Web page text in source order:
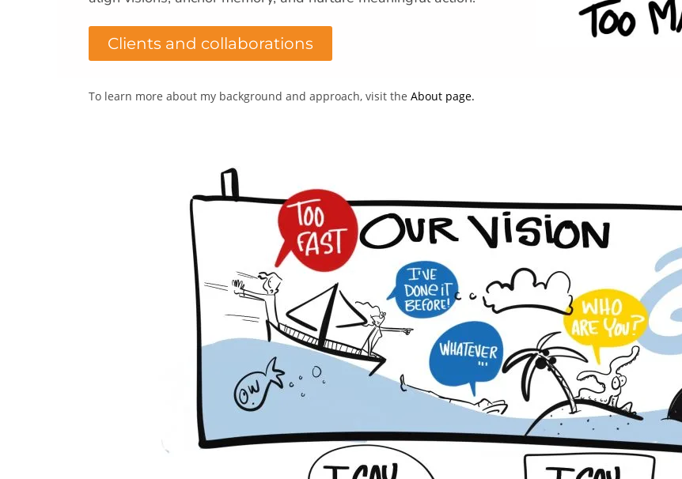
Clients and collaborations
To learn more about my background and approach, visit the About page.